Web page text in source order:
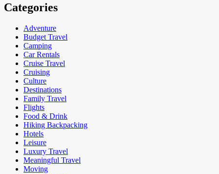
Categories
Adventure
Budget Travel
Camping
Car Rentals
Cruise Travel
Cruising
Culture
Destinations
Family Travel
Flights
Food & Drink
Hiking Backpacking
Hotels
Leisure
Luxury Travel
Meaningful Travel
Moving